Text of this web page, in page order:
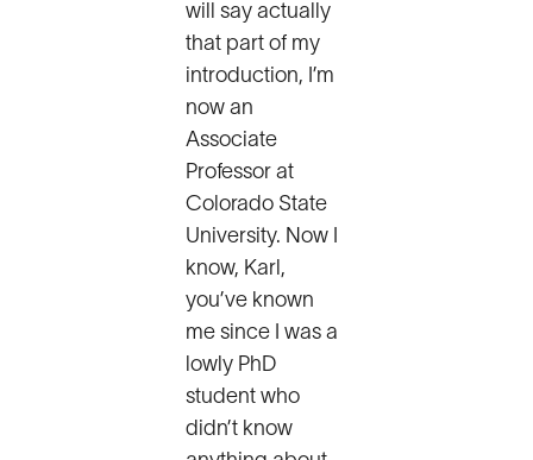
will say actually
that part of my
introduction, I’m
now an
Associate
Professor at
Colorado State
University. Now I
know, Karl,
you’ve known
me since I was a
lowly PhD
student who
didn’t know